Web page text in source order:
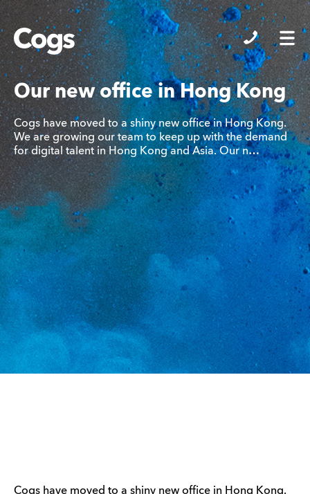
Cogs
Our new office in Hong Kong
Cogs have moved to a shiny new office in Hong Kong.
We are growing our team to keep up with the demand
for digital talent in Hong Kong and Asia. Our n…
Cogs have moved to a shiny new office in Hong Kong.